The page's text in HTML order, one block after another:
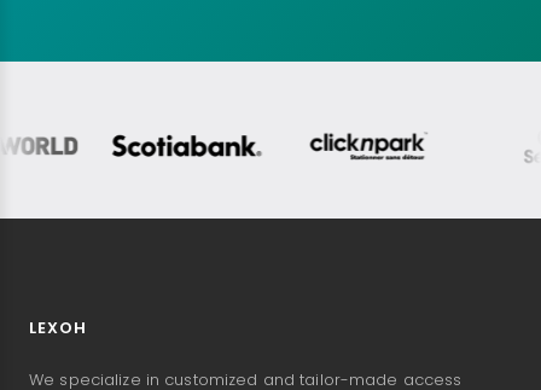
LEXOH
We specialize in customized and tailor-made access